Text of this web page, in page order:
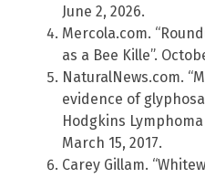
June 2, 2026.
Mercola.com.
as a Bee Kille”.
NaturalNews.com.
evidence of
Hodgkins Lymphoma
March 15, 2017.
Carey Gillam.